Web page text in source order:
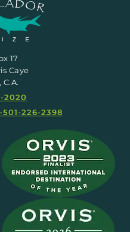
17
Caye
C.A.
2020
501-226-2398